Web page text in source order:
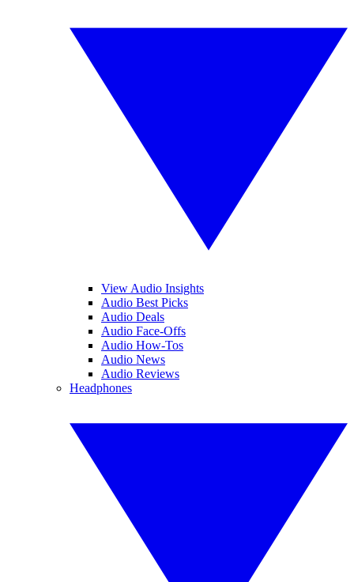
View Audio Insights
Audio Best Picks
Audio Deals
Audio Face-Offs
Audio How-Tos
Audio News
Audio Reviews
Headphones